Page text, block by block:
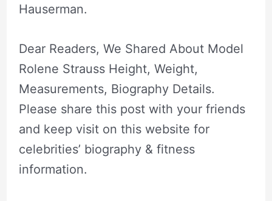
Hauserman.
Dear Readers, We Shared About Model
Rolene Strauss Height, Weight,
Measurements, Biography Details.
Please share this post with your friends
and keep visit on this website for
celebrities’ biography & fitness
information.